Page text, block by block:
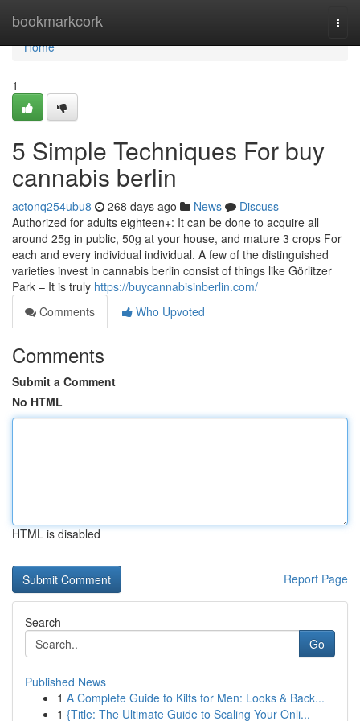
bookmarkcork
Home
Home
1
5 Simple Techniques For buy
cannabis berlin
actonq254ubu8 268 days ago News
Discuss
Authorized for adults eighteen+: It can be done to acquire all
around 25g in public, 50g at your house, and mature 3 crops For
each and every individual individual. A few of the distinguished
varieties invest in cannabis berlin consist of things like Görlitzer
Park – It is truly https://buycannabisinberlin.com/
Comments
Who Upvoted
Comments
Submit a Comment
No HTML
HTML is disabled
Report Page
Search
Go
Published News
1 A Complete Guide to Kilts for Men: Looks & Back...
1 {Title: The Ultimate Guide to Scaling Your Onli...